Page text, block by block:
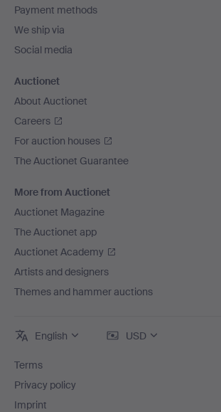
Payment methods
We ship via
Social media
Auctionet
About Auctionet
Careers
For auction houses
The Auctionet Guarantee
More from Auctionet
Auctionet Magazine
The Auctionet app
Auctionet Academy
Artists and designers
Themes and hammer auctions
English USD
Terms
Privacy policy
Imprint